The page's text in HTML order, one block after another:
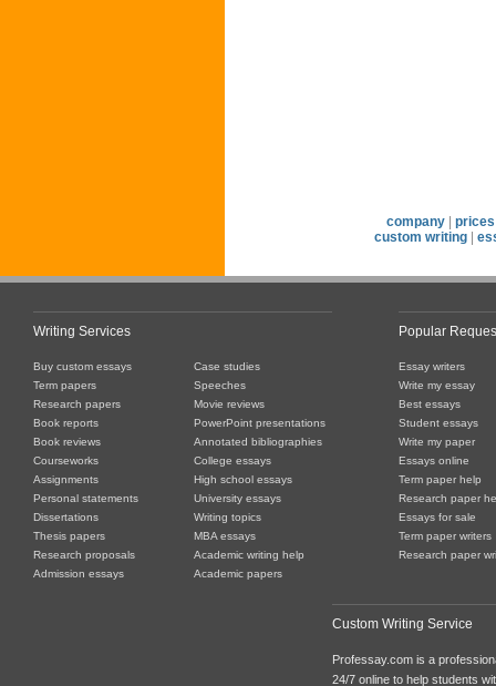
company| prices
custom writing
Writing Services
Buy custom essays
Term papers
Research papers
Book reports
Book reviews
Courseworks
Assignments
Personal statements
Dissertations
Thesis papers
Research proposals
Admission essays
Case studies
Speeches
Movie reviews
PowerPoint presentations
Annotated bibliographies
College essays
High school essays
University essays
Writing topics
MBA essays
Academic writing help
Academic papers
Popular
Essay writers
Write my essay
Best essays
Student essays
Write my paper
Essays online
Term paper help
Research paper
Essays for sale
Term paper writers
Research paper
Custom Writing Service
Professay.com is a
24/7 online to help students